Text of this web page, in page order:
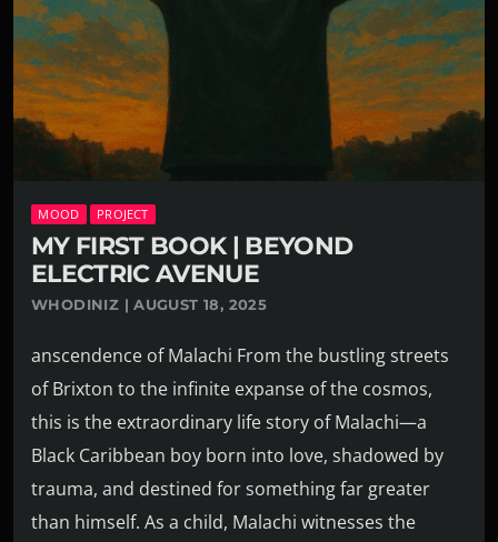
MOOD PROJECT
MY FIRST BOOK | BEYOND
ELECTRIC AVENUE
WHODINIZ | AUGUST 18, 2025
anscendence of Malachi From the bustling streets
of Brixton to the infinite expanse of the cosmos,
this is the extraordinary life story of Malachi—a
Black Caribbean boy born into love, shadowed by
trauma, and destined for something far greater
than himself. As a child, Malachi witnesses the